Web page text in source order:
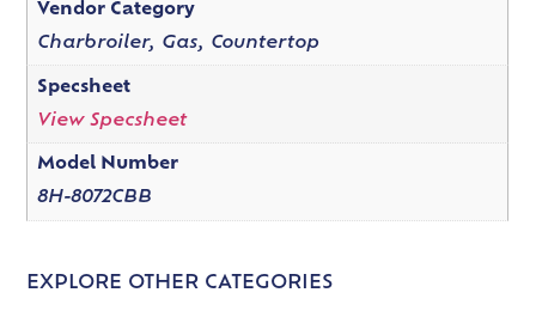
Vendor Category
Charbroiler, Gas, Countertop
Specsheet
View Specsheet
Model Number
8H-8072CBB
EXPLORE OTHER CATEGORIES